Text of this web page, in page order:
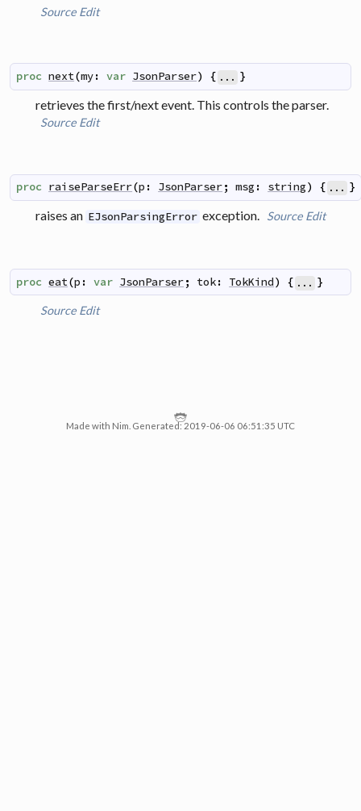
Source Edit
proc next(my: var JsonParser) { ... }
retrieves the first/next event. This controls the parser.
Source Edit
proc raiseParseErr(p : JsonParser; msg : string) { ... }
raises an EJsonParsingError exception. Source Edit
proc eat(p : var JsonParser; tok: TokKind) { ... }
Source Edit
Made with Nim. Generated: 2019-06-06 06:51:35 UTC